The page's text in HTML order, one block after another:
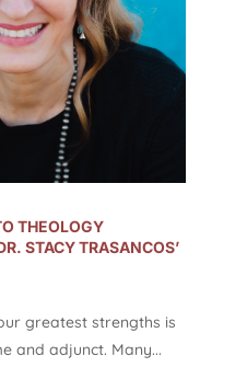
THEOLOGY
STACY TRASANCOS’
greatest strengths is
and adjunct. Many...